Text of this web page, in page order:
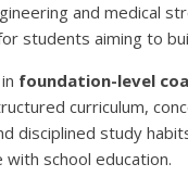
and medical
students aiming to
foundation-level
curriculum,
disciplined study
with school education.